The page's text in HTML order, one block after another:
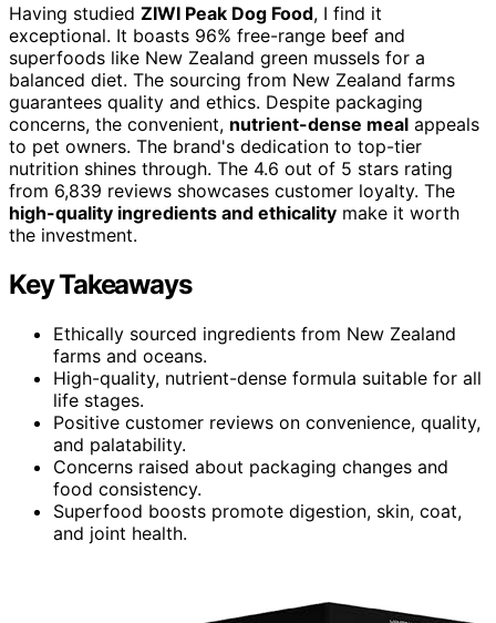
Having studied ZIWI Peak Dog Food, I find it
exceptional. It boasts 96% free-range beef and
superfoods like New Zealand green mussels for a
balanced diet. The sourcing from New Zealand farms
guarantees quality and ethics. Despite packaging
concerns, the convenient, nutrient-dense meal appeals
to pet owners. The brand's dedication to top-tier
nutrition shines through. The 4.6 out of 5 stars rating
from 6,839 reviews showcases customer loyalty. The
high-quality ingredients and ethicality make it worth
the investment.
Key Takeaways
Ethically sourced ingredients from New Zealand
farms and oceans.
High-quality, nutrient-dense formula suitable for all
life stages.
Positive customer reviews on convenience, quality,
and palatability.
Concerns raised about packaging changes and
food consistency.
Superfood boosts promote digestion, skin, coat,
and joint health.